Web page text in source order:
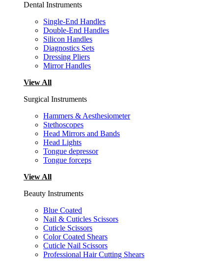
Dental Instruments
Single-End Handles
Double-End Handles
Silicon Handles
Diagnostics Sets
Dressing Pliers
Mirror Handles
View All
Surgical Instruments
Hammers & Aesthesiometer
Stethoscopes
Head Mirrors and Bands
Head Lights
Tongue depressor
Tongue forceps
View All
Beauty Instruments
Blue Coated
Nail & Cuticles Scissors
Cuticle Scissors
Color Coated Shears
Cuticle Nail Scissors
Professional Hair Cutting Shears